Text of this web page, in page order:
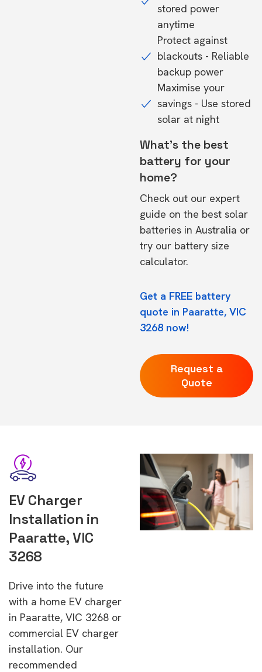
stored power
anytime
Protect against
blackouts - Reliable
backup power
Maximise your
savings - Use stored
solar at night
What's the best
battery for your
home?
Check out our expert
guide on the best solar
batteries in Australia or
try our battery size
calculator.
Get a FREE battery
quote in Paaratte, VIC
3268 now!
Request a
Quote
EV Charger
Installation in
Paaratte, VIC
3268
Drive into the future
with a home EV charger
in Paaratte, VIC 3268 or
commercial EV charger
installation. Our
recommended